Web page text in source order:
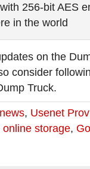
256-bit AES
in the world
on the
consider
Truck.
, Usenet
online storage,